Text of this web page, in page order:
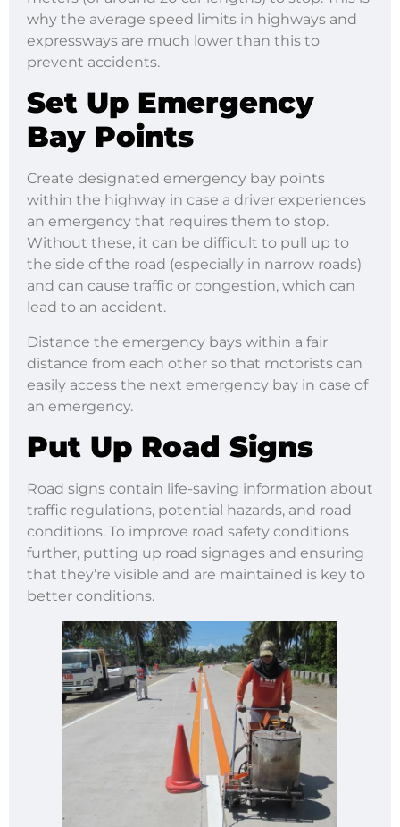
why the average speed limits in highways and
expressways are much lower than this to
prevent accidents.
Set Up Emergency
Bay Points
Create designated emergency bay points
within the highway in case a driver experiences
an emergency that requires them to stop.
Without these, it can be difficult to pull up to
the side of the road (especially in narrow roads)
and can cause traffic or congestion, which can
lead to an accident.
Distance the emergency bays within a fair
distance from each other so that motorists can
easily access the next emergency bay in case of
an emergency.
Put Up Road Signs
Road signs contain life-saving information about
traffic regulations, potential hazards, and road
conditions. To improve road safety conditions
further, putting up road signages and ensuring
that they’re visible and are maintained is key to
better conditions.